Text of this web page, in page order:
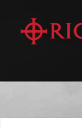
content